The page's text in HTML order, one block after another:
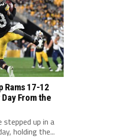
Rams 17-12
From the
stepped up in a
holding the...